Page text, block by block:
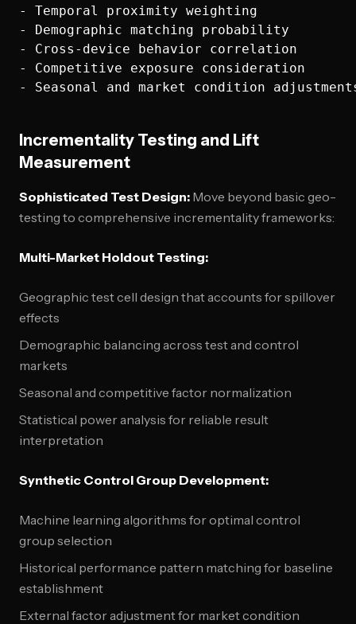
- Temporal proximity weighting
- Demographic matching probability
- Cross-device behavior correlation
- Competitive exposure consideration
Incrementality Testing and Lift
Measurement
Sophisticated Test Design: Move beyond basic geo-
testing to comprehensive incrementality frameworks:
Multi-Market Holdout Testing:
Geographic test cell design that accounts for spillover
effects
Demographic balancing across test and control
markets
Seasonal and competitive factor normalization
Statistical power analysis for reliable result
interpretation
Synthetic Control Group Development:
Machine learning algorithms for optimal control
group selection
Historical performance pattern matching for baseline
establishment
External factor adjustment for market condition